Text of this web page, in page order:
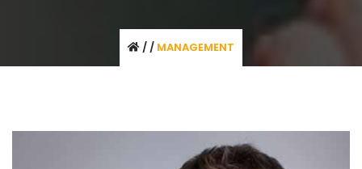
// MANAGEMENT